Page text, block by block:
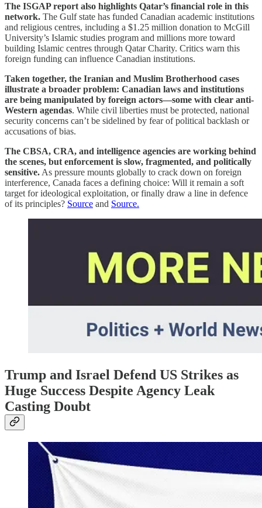
The ISGAP report also highlights Qatar’s financial role in this
network. The Gulf state has funded Canadian academic institutions
and religious centres, including a $1.25 million donation to McGill
University’s Islamic studies program and millions more toward
building Islamic centres through Qatar Charity. Critics warn this
foreign funding can influence Canadian institutions.
Taken together, the Iranian and Muslim Brotherhood cases
illustrate a broader problem: Canadian laws and institutions
are being manipulated by foreign actors—some with clear anti-
Western agendas. While civil liberties must be protected, national
security concerns can’t be sidelined by fear of political backlash or
accusations of bias.
The CBSA, CRA, and intelligence agencies are working behind
the scenes, but enforcement is slow, fragmented, and politically
sensitive. As pressure mounts globally to crack down on foreign
interference, Canada faces a defining choice: Will it remain a soft
target for ideological exploitation, or finally draw a line in defence
of its principles? Source and Source.
Trump and Israel Defend US Strikes as
Huge Success Despite Agency Leak
Casting Doubt